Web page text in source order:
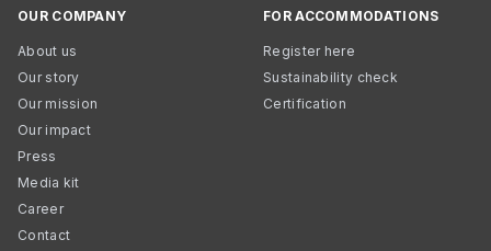
OUR COMPANY
About us
Our story
Our mission
Our impact
Press
Media kit
Career
Contact
FOR ACCOMMODATIONS
Register here
Sustainability check
Certification